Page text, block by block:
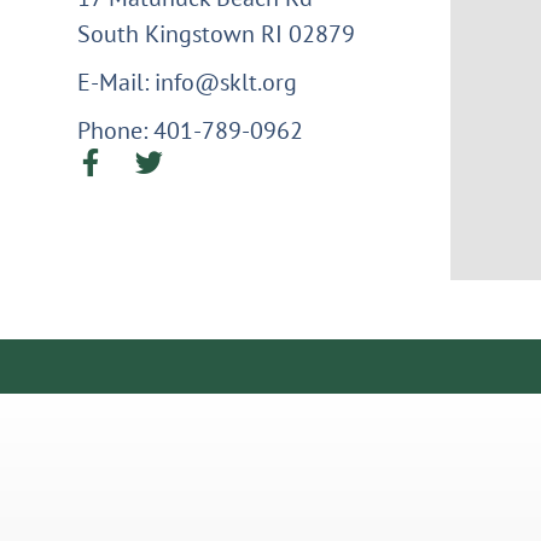
South Kingstown RI 02879
E-Mail: info@sklt.org
Phone: 401-789-0962